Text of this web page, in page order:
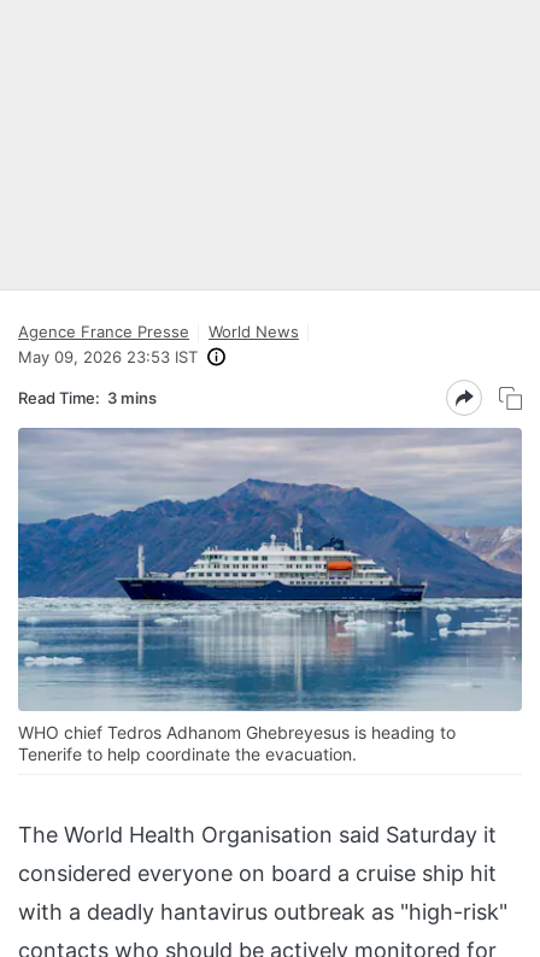
Agence France Presse
World News
May 09, 2026 23:53 IST
Read Time: 3 mins
WHO chief Tedros Adhanom Ghebreyesus is heading to
Tenerife to help coordinate the evacuation.
The World Health Organisation said Saturday it
considered everyone on board a cruise ship hit
with a deadly hantavirus outbreak as "high-risk"
contacts who should be actively monitored for